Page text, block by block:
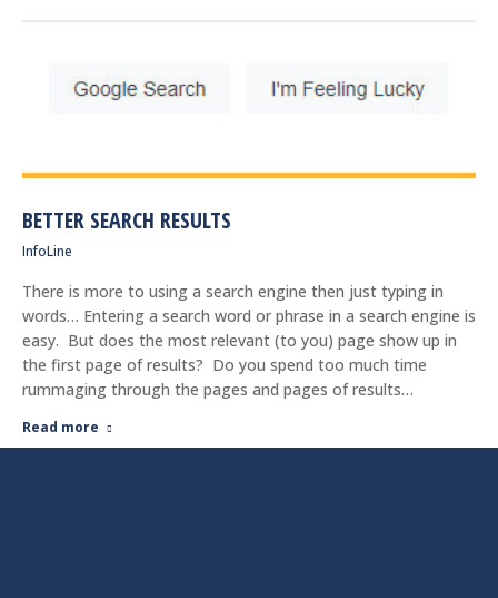
BETTER SEARCH RESULTS
InfoLine
There is more to using a search engine then just typing in
words… Entering a search word or phrase in a search engine is
easy. But does the most relevant (to you) page show up in
the first page of results? Do you spend too much time
rummaging through the pages and pages of results…
Read more